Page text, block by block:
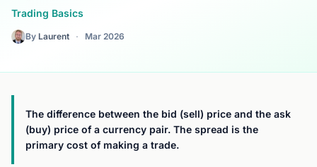
Trading Basics
By Laurent · Mar 2026
The difference between the bid (sell) price and the ask
(buy) price of a currency pair. The spread is the
primary cost of making a trade.